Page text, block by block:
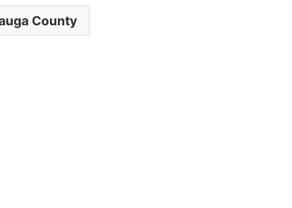
County